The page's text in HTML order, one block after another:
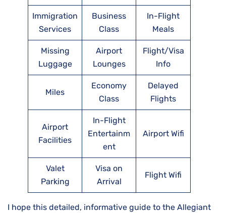
Immigration
Services
Business
Class
In-Flight
Meals
Missing
Luggage
Airport
Lounges
Flight/Visa
Info
Miles
Economy
Class
Delayed
Flights
Airport
Facilities
In-Flight
Entertainm
ent
Airport Wifi
Valet
Parking
Visa on
Arrival
Flight Wifi
I hope this detailed, informative guide to the Allegiant